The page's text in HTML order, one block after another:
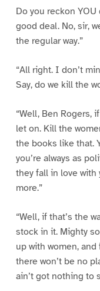
Do you reckon YOU
good deal. No, sir,
the regular way.”
“All right. I don’t
Say, do we kill the
“Well, Ben Rogers,
let on. Kill the
the books like that.
you’re always as
they fall in love with
more.”
“Well, if that’s the
stock in it. Mighty
up with women,
there won’t be no
ain’t got nothing to